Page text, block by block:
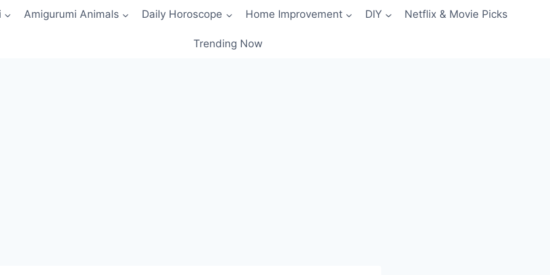
Amigurumi Animals Daily Horoscope Home Improvement DIY Netflix & Movie Picks
Trending Now